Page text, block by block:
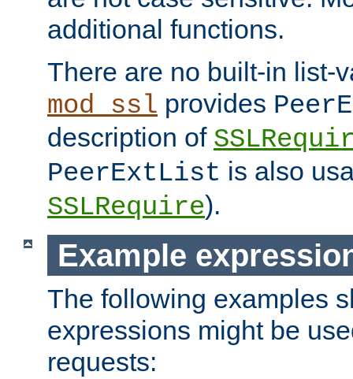
additional functions.
There are no built-in list-
mod_ssl provides
description of
PeerExtList is also
SSLRequire).
Example
The following examples
expressions might be
requests: